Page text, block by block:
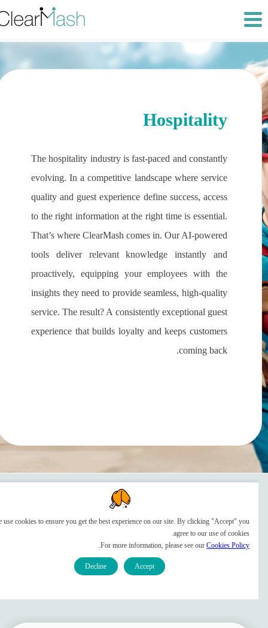
Hospitality
The hospitality industry is fast-paced and constantly
evolving. In a competitive landscape where service
quality and guest experience define success, access
to the right information at the right time is essential.
That’s where ClearMash comes in. Our AI-powered
tools deliver relevant knowledge instantly and
proactively, equipping your employees with the
insights they need to provide seamless, high-quality
service. The result? A consistently exceptional guest
experience that builds loyalty and keeps customers
coming back.
ClearMash For Hospitality
Companies
We use cookies to ensure you get the best experience on our site. By clicking "Accept" you
agree to our use of cookies.
For more information, please see ourCookies Policy
.
Accept
Decline